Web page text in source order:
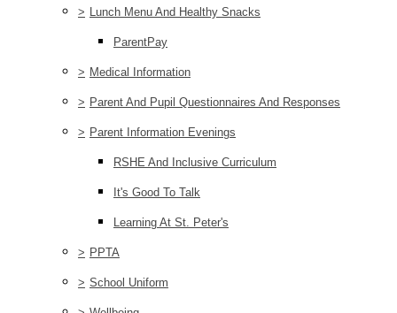
> Lunch Menu And Healthy Snacks
ParentPay
> Medical Information
> Parent And Pupil Questionnaires And Responses
> Parent Information Evenings
RSHE And Inclusive Curriculum
It's Good To Talk
Learning At St. Peter's
> PPTA
> School Uniform